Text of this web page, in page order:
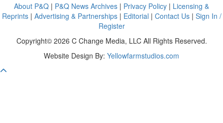
About P&Q | P&Q News Archives | Privacy Policy | Licensing &
Reprints| Advertising & Partnerships| Editorial | Contact Us| Sign In /
Register
Copyright© 2026 C Change Media, LLC All Rights Reserved.
Website Design By: Yellowfarmstudios.com